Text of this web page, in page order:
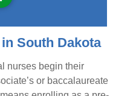
South Dakota
nurses begin their
or baccalaureate